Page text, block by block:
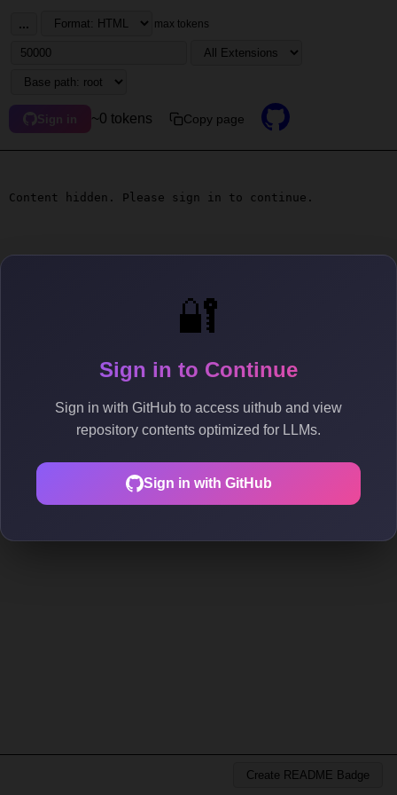
🔐
Sign in to Continue
Sign in with GitHub to access uithub and view
repository contents optimized for LLMs.
Sign in with GitHub
... max tokens
Sign in ~0 tokens Copy page
Content hidden. Please sign in to continue.
Create README Badge